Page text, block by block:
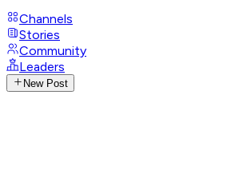
Channels
Stories
Community
Leaders
New Post